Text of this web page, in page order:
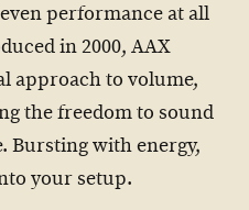
performance at all
in 2000, AAX
approach to volume,
the freedom to sound
Bursting with energy,
your setup.